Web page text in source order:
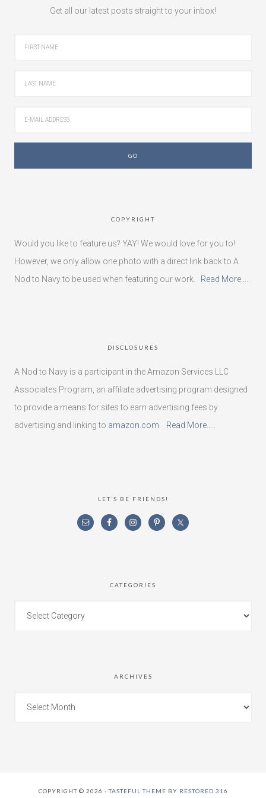
Get all our latest posts straight to your inbox!
COPYRIGHT
Would you like to feature us? YAY! We would love for you to!
However, we only allow one photo with a direct link back to A
Nod to Navy to be used when featuring our work. Read More…..
DISCLOSURES
A Nod to Navy is a participant in the Amazon Services LLC
Associates Program, an affiliate advertising program designed
to provide a means for sites to earn advertising fees by
advertising and linking to amazon.com Read More…..
LET’S BE FRIENDS!
CATEGORIES
ARCHIVES
COPYRIGHT © 2026 ·TASTEFUL THEME BY RESTORED 316